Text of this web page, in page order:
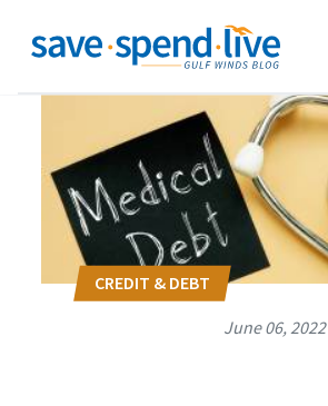
Contact Us
June 06, 2022